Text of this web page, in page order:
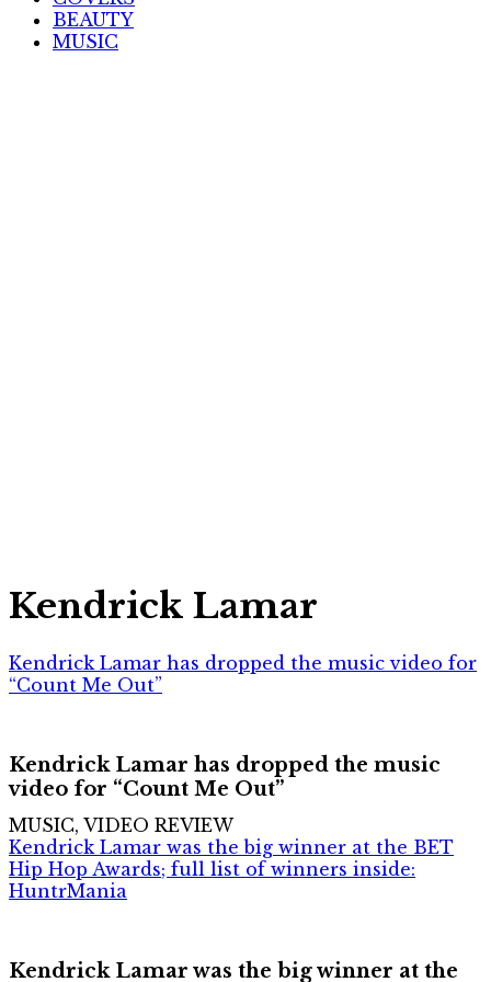
BEAUTY
MUSIC
Kendrick Lamar
Kendrick Lamar has dropped the music video for
“Count Me Out”
Kendrick Lamar has dropped the music
video for “Count Me Out”
MUSIC, VIDEO REVIEW
Kendrick Lamar was the big winner at the BET
Hip Hop Awards; full list of winners inside:
HuntrMania
Kendrick Lamar was the big winner at the